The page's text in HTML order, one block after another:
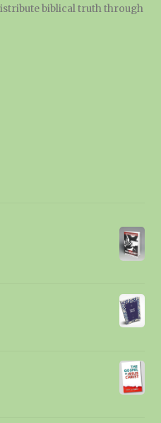
biblical truth through